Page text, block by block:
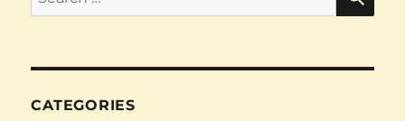
for:
CATEGORIES